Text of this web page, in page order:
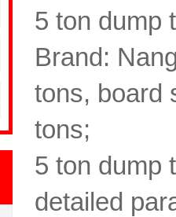
5 ton dump
Brand:
tons, board
tons;
5 ton dump
detailed